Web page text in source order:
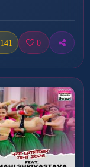
141 0